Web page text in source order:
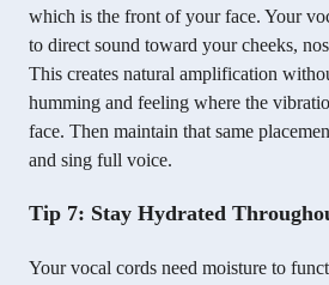
which is the front of your face. Your
to direct sound toward your cheeks,
This creates natural amplification
humming and feeling where the
face. Then maintain that same
and sing full voice.
Tip 7: Stay Hydrated
Your vocal cords need moisture to